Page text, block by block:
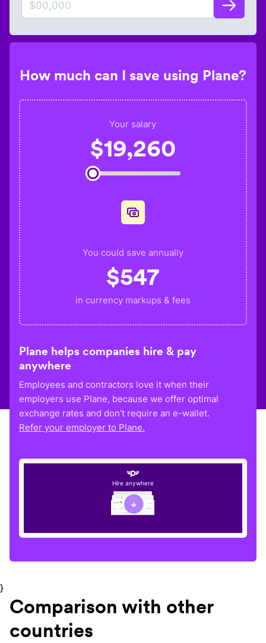
How much can I save using Plane?
Your salary
$19,260
You could save annually
$547
in currency markups & fees
Plane helps companies hire & pay
anywhere
Employees and contractors love it when their
employers use Plane, because we offer optimal
exchange rates and don’t require an e-wallet.
Refer your employer to Plane.
Hire anywhere
}
Comparison with other
countries